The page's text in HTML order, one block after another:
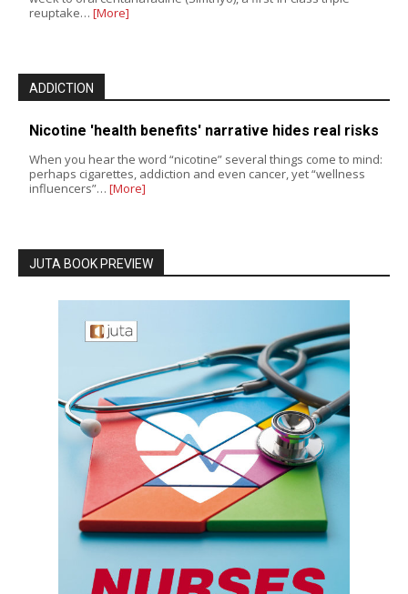
reuptake… [More]
ADDICTION
Nicotine 'health benefits' narrative hides real risks
When you hear the word “nicotine” several things come to mind:
perhaps cigarettes, addiction and even cancer, yet “wellness
influencers”… [More]
JUTA BOOK PREVIEW